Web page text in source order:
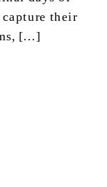
capture their
[…]